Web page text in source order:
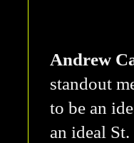
Andrew
standout
to be an
an ideal